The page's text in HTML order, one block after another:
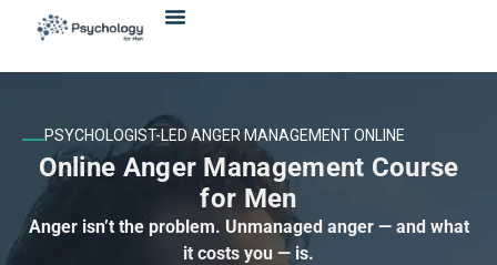
content
PSYCHOLOGIST-LED ANGER MANAGEMENT ONLINE
Online Anger Management Course
for Men
Anger isn’t the problem. Unmanaged anger — and what
it costs you — is.